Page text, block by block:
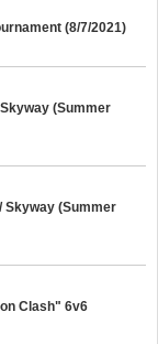
(8/7/2021)
(Summer
Skyway (Summer
Clash" 6v6